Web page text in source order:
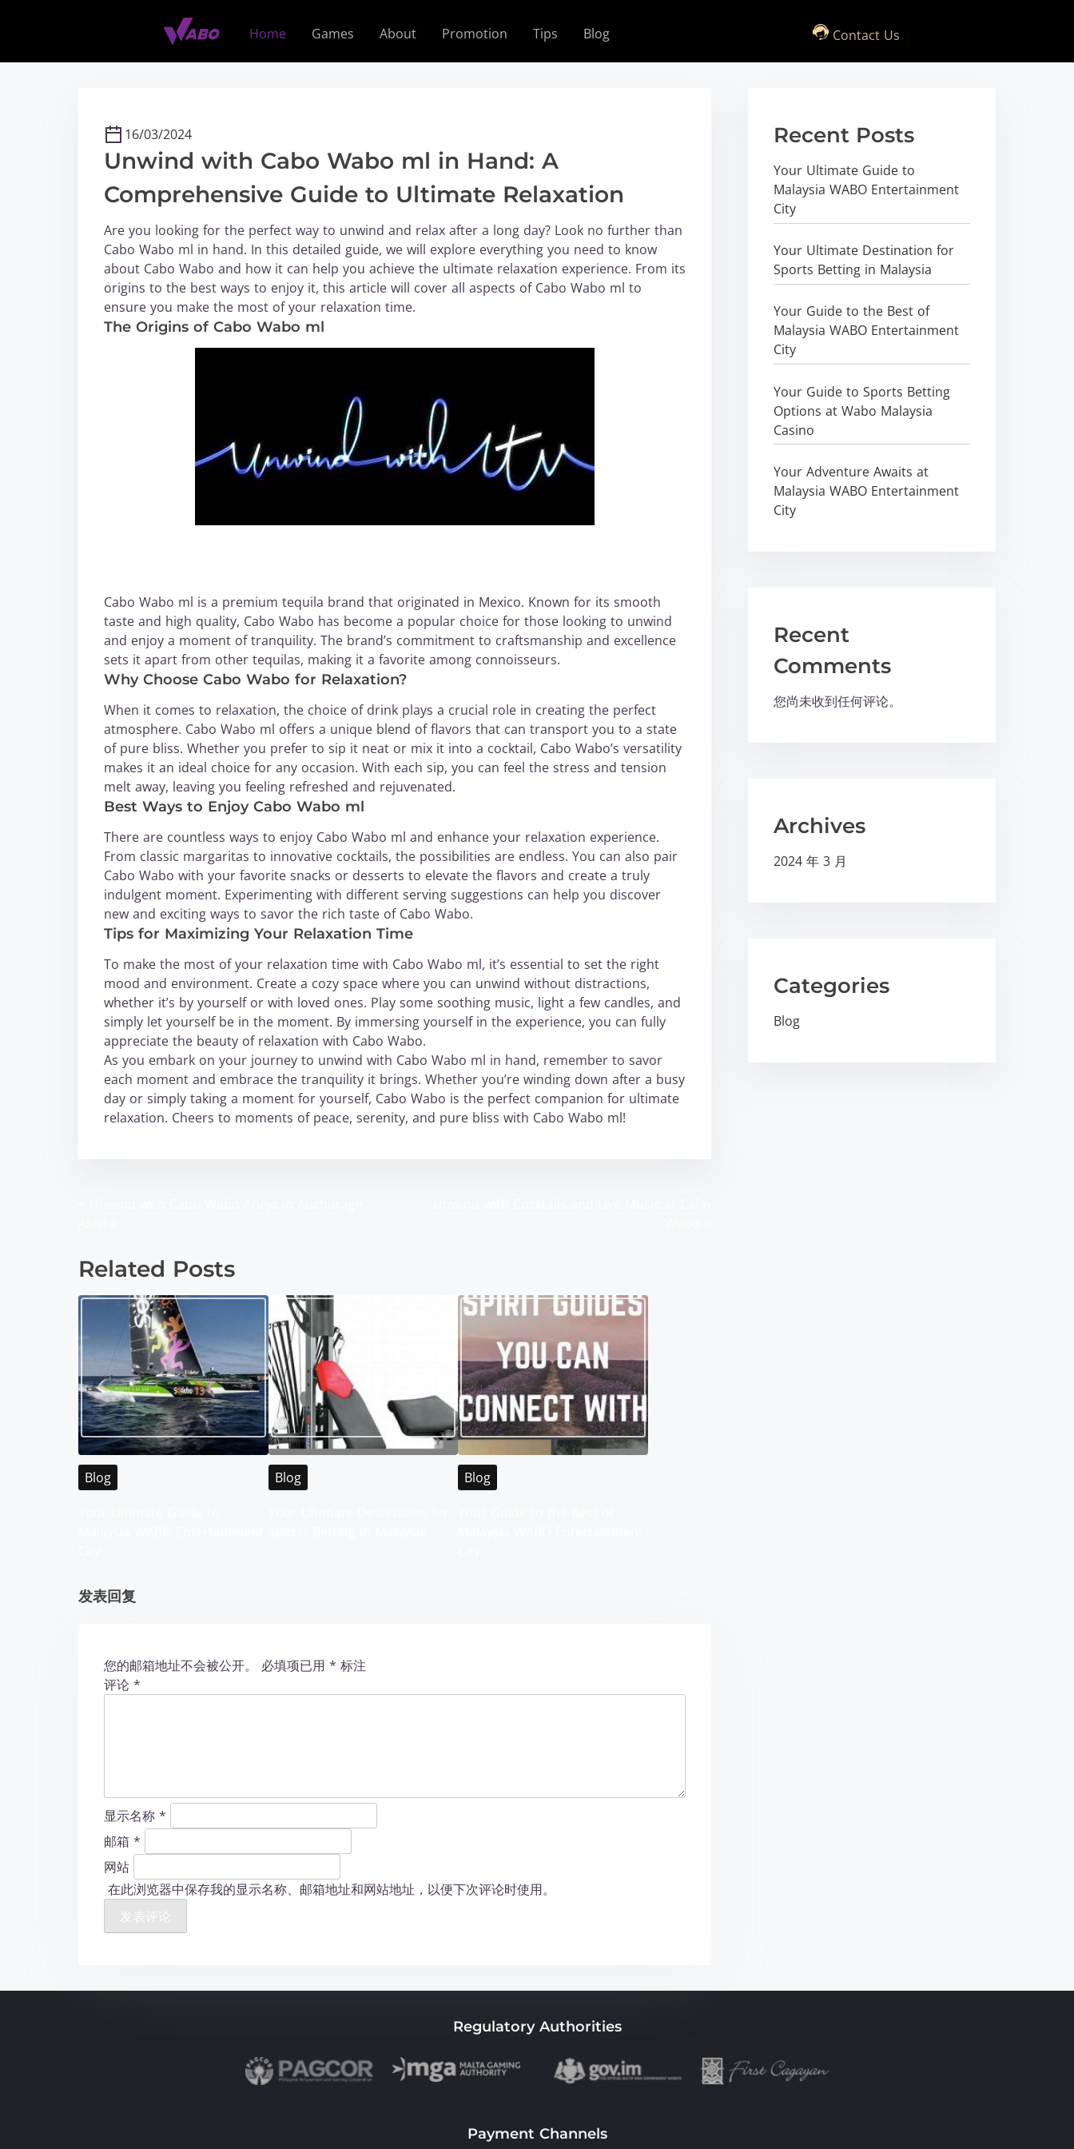
p
Home Games About Promotion Tips Blog Contact Us
16/03/2024
Unwind with Cabo Wabo ml in Hand: A
Comprehensive Guide to Ultimate Relaxation
Are you looking for the perfect way to unwind and relax after a long day? Look no further than
Cabo Wabo ml in hand. In this detailed guide, we will explore everything you need to know
about Cabo Wabo and how it can help you achieve the ultimate relaxation experience. From its
origins to the best ways to enjoy it, this article will cover all aspects of Cabo Wabo ml to
ensure you make the most of your relaxation time.
The Origins of Cabo Wabo ml
Cabo Wabo ml is a premium tequila brand that originated in Mexico. Known for its smooth
taste and high quality, Cabo Wabo has become a popular choice for those looking to unwind
and enjoy a moment of tranquility. The brand’s commitment to craftsmanship and excellence
sets it apart from other tequilas, making it a favorite among connoisseurs.
Why Choose Cabo Wabo for Relaxation?
When it comes to relaxation, the choice of drink plays a crucial role in creating the perfect
atmosphere. Cabo Wabo ml offers a unique blend of flavors that can transport you to a state
of pure bliss. Whether you prefer to sip it neat or mix it into a cocktail, Cabo Wabo’s versatility
makes it an ideal choice for any occasion. With each sip, you can feel the stress and tension
melt away, leaving you feeling refreshed and rejuvenated.
Best Ways to Enjoy Cabo Wabo ml
There are countless ways to enjoy Cabo Wabo ml and enhance your relaxation experience.
From classic margaritas to innovative cocktails, the possibilities are endless. You can also pair
Cabo Wabo with your favorite snacks or desserts to elevate the flavors and create a truly
indulgent moment. Experimenting with different serving suggestions can help you discover
new and exciting ways to savor the rich taste of Cabo Wabo.
Tips for Maximizing Your Relaxation Time
To make the most of your relaxation time with Cabo Wabo ml, it’s essential to set the right
mood and environment. Create a cozy space where you can unwind without distractions,
whether it’s by yourself or with loved ones. Play some soothing music, light a few candles, and
simply let yourself be in the moment. By immersing yourself in the experience, you can fully
appreciate the beauty of relaxation with Cabo Wabo.
As you embark on your journey to unwind with Cabo Wabo ml in hand, remember to savor
each moment and embrace the tranquility it brings. Whether you’re winding down after a busy
day or simply taking a moment for yourself, Cabo Wabo is the perfect companion for ultimate
relaxation. Cheers to moments of peace, serenity, and pure bliss with Cabo Wabo ml!
s
s
n
a
v
Related Posts
Blog
Blog
Blog
发表回复
您的邮箱地址不会被公开。 必填项已用 * 标注
评论 *
显示名称 *
邮箱 *
网站
在此浏览器中保存我的显示名称、邮箱地址和网站地址，以便下次评论时使用。
Recent Posts
Your Ultimate Guide to
Malaysia WABO Entertainment
City
Your Ultimate Destination for
Sports Betting in Malaysia
Your Guide to the Best of
Malaysia WABO Entertainment
City
Your Guide to Sports Betting
Options at Wabo Malaysia
Casino
Your Adventure Awaits at
Malaysia WABO Entertainment
City
Recent
Comments
您尚未收到任何评论。
Archives
2024 年 3 月
Categories
Blog
Regulatory Authorities
Payment Channels